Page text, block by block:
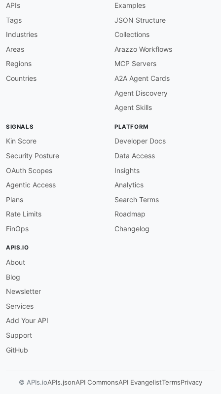
"adyen:issuers"
"@set",
"schema:name",
"adyen:recurringDetailReference"
"xsd:string"
{
"xsd:string"
"adyen:type",
}
}
APIs
Tags
Industries
Areas
Regions
Countries
Examples
JSON Structure
Collections
Arazzo Workflows
MCP Servers
A2A Agent Cards
Agent Discovery
Agent Skills
SIGNALS
Kin Score
Security Posture
OAuth Scopes
Agentic Access
Plans
Rate Limits
FinOps
PLATFORM
Developer Docs
Data Access
Insights
Analytics
Search Terms
Roadmap
Changelog
APIS.IO
About
Blog
Newsletter
Services
Add Your API
Support
GitHub
© APIs.ioAPIs.jsonAPI CommonsAPI EvangelistTermsPrivacy